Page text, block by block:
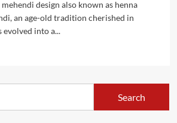
design also known as henna
an age-old tradition cherished in
evolved into a...